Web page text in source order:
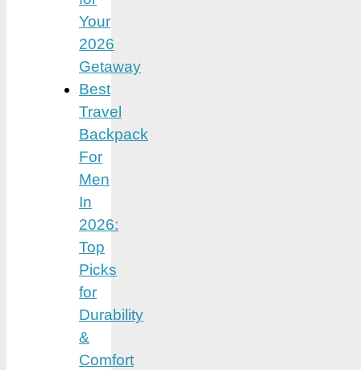
Your
2026
Getaway
Best
Travel
Backpack
For
Men
In
2026:
Top
Picks
for
Durability
&
Comfort